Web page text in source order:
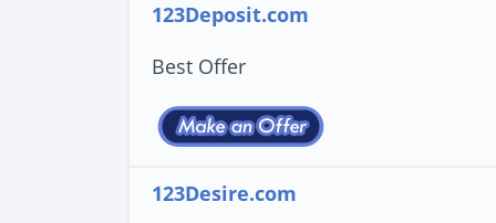
123Deposit.com
Best Offer
123Desire.com